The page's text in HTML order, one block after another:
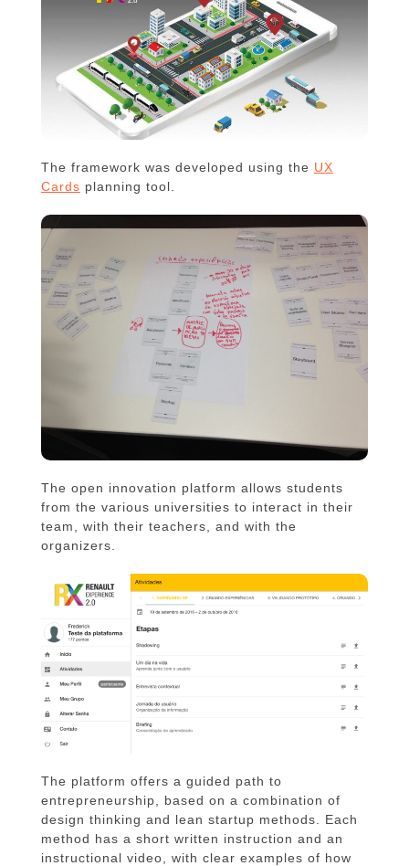
The framework was developed using the UX
Cards planning tool.
The open innovation platform allows students
from the various universities to interact in their
team, with their teachers, and with the
organizers.
The platform offers a guided path to
entrepreneurship, based on a combination of
design thinking and lean startup methods. Each
method has a short written instruction and an
instructional video, with clear examples of how